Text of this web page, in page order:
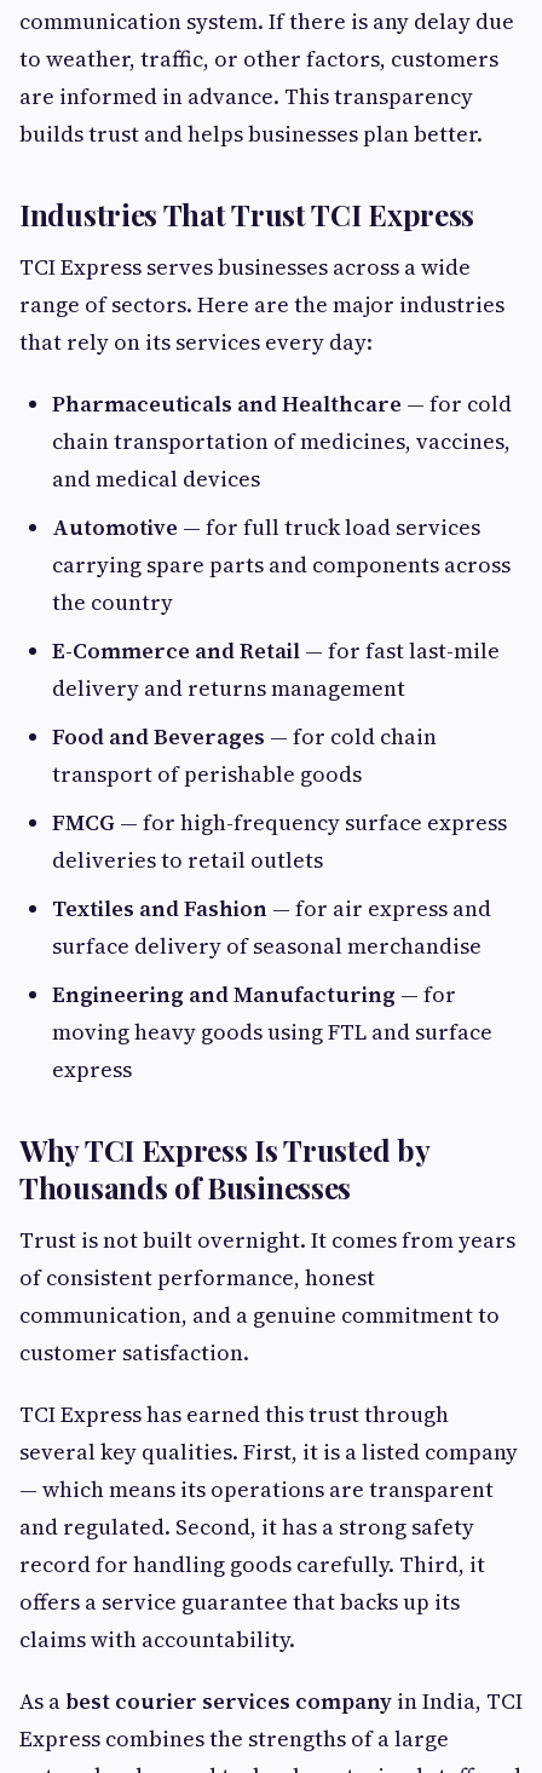
communication system. If there is any delay due
to weather, traffic, or other factors, customers
are informed in advance. This transparency
builds trust and helps businesses plan better.
Industries That Trust TCI Express
TCI Express serves businesses across a wide
range of sectors. Here are the major industries
that rely on its services every day:
Pharmaceuticals and Healthcare — for cold
chain transportation of medicines, vaccines,
and medical devices
Automotive — for full truck load services
carrying spare parts and components across
the country
E-Commerce and Retail — for fast last-mile
delivery and returns management
Food and Beverages — for cold chain
transport of perishable goods
FMCG — for high-frequency surface express
deliveries to retail outlets
Textiles and Fashion — for air express and
surface delivery of seasonal merchandise
Engineering and Manufacturing — for
moving heavy goods using FTL and surface
express
Why TCI Express Is Trusted by
Thousands of Businesses
Trust is not built overnight. It comes from years
of consistent performance, honest
communication, and a genuine commitment to
customer satisfaction.
TCI Express has earned this trust through
several key qualities. First, it is a listed company
— which means its operations are transparent
and regulated. Second, it has a strong safety
record for handling goods carefully. Third, it
offers a service guarantee that backs up its
claims with accountability.
As a best courier services company in India, TCI
Express combines the strengths of a large